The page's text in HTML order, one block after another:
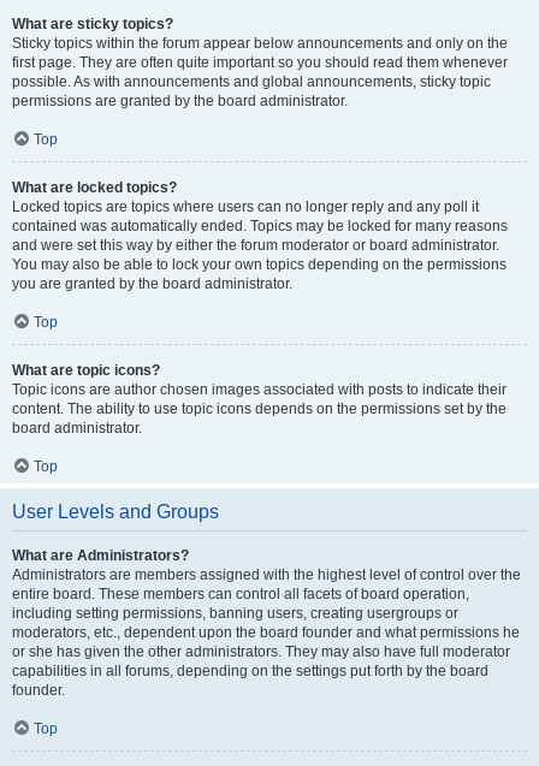
What are sticky topics?
Sticky topics within the forum appear below announcements and only on the
first page. They are often quite important so you should read them whenever
possible. As with announcements and global announcements, sticky topic
permissions are granted by the board administrator.
Top
What are locked topics?
Locked topics are topics where users can no longer reply and any poll it
contained was automatically ended. Topics may be locked for many reasons
and were set this way by either the forum moderator or board administrator.
You may also be able to lock your own topics depending on the permissions
you are granted by the board administrator.
Top
What are topic icons?
Topic icons are author chosen images associated with posts to indicate their
content. The ability to use topic icons depends on the permissions set by the
board administrator.
Top
User Levels and Groups
What are Administrators?
Administrators are members assigned with the highest level of control over the
entire board. These members can control all facets of board operation,
including setting permissions, banning users, creating usergroups or
moderators, etc., dependent upon the board founder and what permissions he
or she has given the other administrators. They may also have full moderator
capabilities in all forums, depending on the settings put forth by the board
founder.
Top